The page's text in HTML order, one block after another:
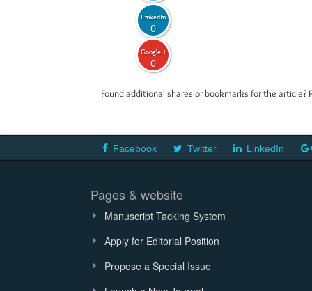
LinkedIn
0
Google +
0
Found additional shares or bookmarks for the
Facebook Twitter LinkedIn
Pages & website
Manuscript Tacking System
Apply for Editorial Position
Propose a Special Issue